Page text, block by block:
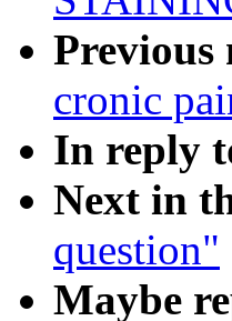
Previous
cronic
In reply
Next in
question"
Maybe